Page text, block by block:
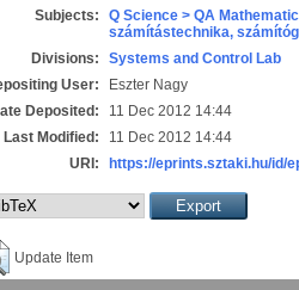
Subjects:
Q Science > QA
számítástechnika,
Divisions:
Systems and Control Lab
User:
Eszter Nagy
Deposited:
11 Dec 2012 14:44
Last Modified:
11 Dec 2012 14:44
URI:
https://eprints.sztaki.hu/id/
Update Item